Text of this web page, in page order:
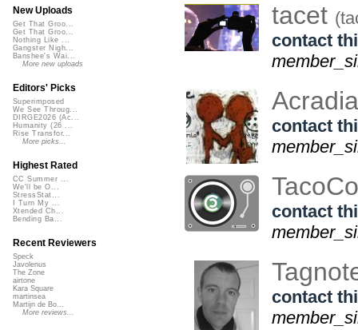
tacet
contact
contact
contact
contact
New Uploads
Get That Groo...
Get That Groo...
Nothing Like ...
Gangster Nigh...
Banshee's Wai...
More new uploads
Editors' Picks
Superimposed
We See Throug...
DIRGE2026 (Ac...
Humanity (26 ...
Rise Transfor...
More picks...
Highest Rated
CC Summer ...
We'll be O...
StressStat...
I Turn My ...
Xtended Ch...
Bending Ba...
Recent Reviewers
Speck
Javolenus
The Zone
airtone
Kara Square
martinsea
Martijn de Bo...
More reviews...